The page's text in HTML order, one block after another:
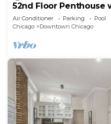
52nd Floor Penthouse
Pool
Air Conditioner Parking
Pool
Chicago
Downtown Chicago